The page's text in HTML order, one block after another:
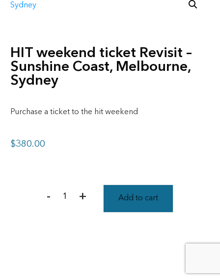
HIT weekend ticket Revisit –
Sunshine Coast, Melbourne,
Sydney
Purchase a ticket to the hit weekend
$380.00
- + Add to cart